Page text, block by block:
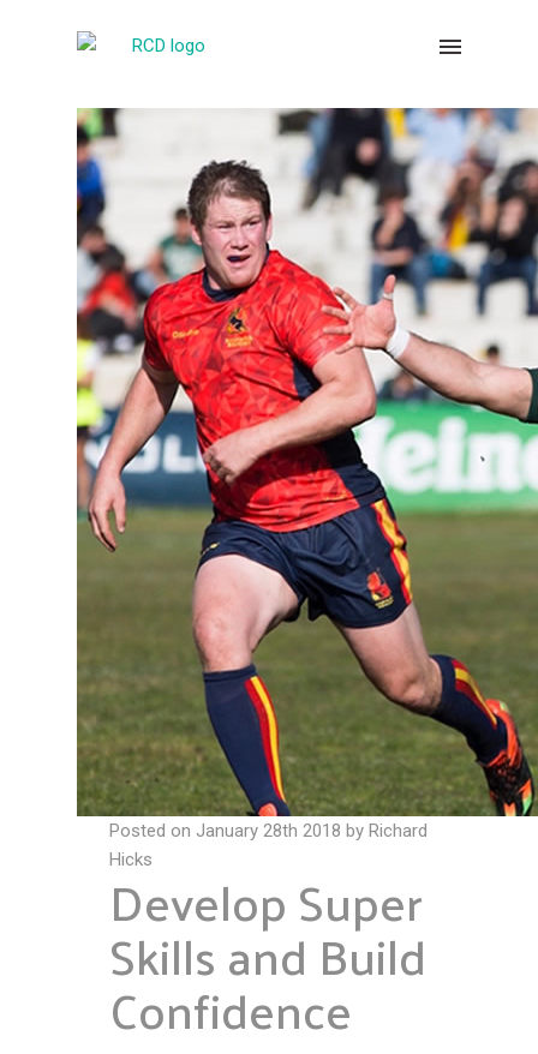
Posted on January 28th 2018 by Richard
Hicks
Develop Super
Skills and Build
Confidence